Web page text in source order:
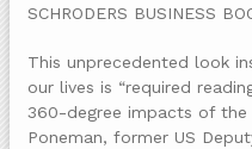
SCHRODERS BUSINESS
This unprecedented look
our lives is “required
360-degree impacts of the
Poneman, former US